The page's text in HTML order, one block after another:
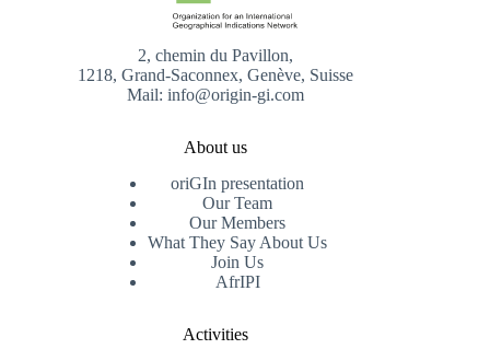
2, chemin du Pavillon,
1218, Grand-Saconnex, Genève, Suisse
Mail: info@origin-gi.com
About us
oriGIn presentation
Our Team
Our Members
What They Say About Us
Join Us
AfrIPI
Activities